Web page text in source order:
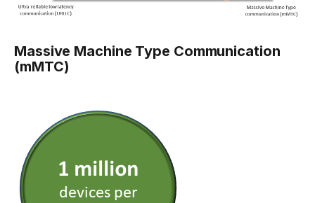
Massive Machine Type Communication
(mMTC)